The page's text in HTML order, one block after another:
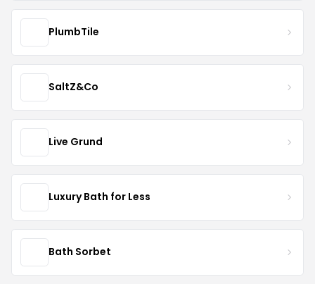
PlumbTile
SaltZ&Co
Live Grund
Luxury Bath for Less
Bath Sorbet